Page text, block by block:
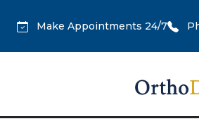
Make Appointments 24/7